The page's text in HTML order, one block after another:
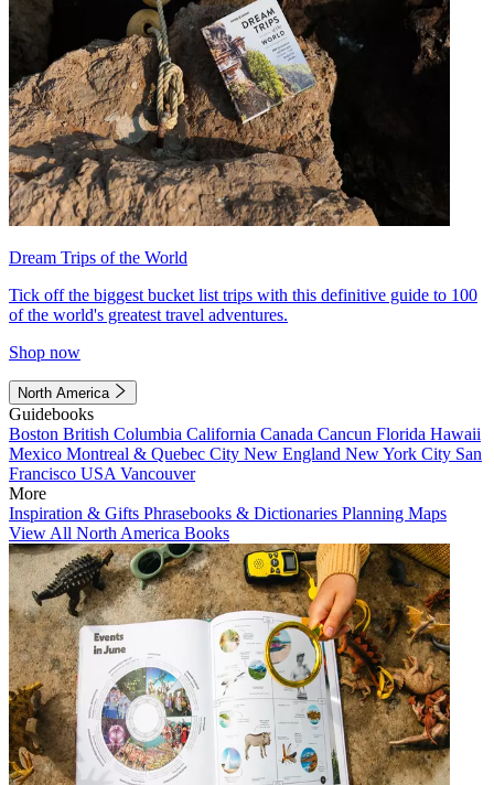
Dream Trips of the World
Tick off the biggest bucket list trips with this definitive guide to 100
of the world's greatest travel adventures.
Shop now
North America
Guidebooks
Boston British Columbia California Canada Cancun Florida Hawaii
Mexico Montreal & Quebec City New England New York City San
Francisco USA Vancouver
More
Inspiration & Gifts Phrasebooks & Dictionaries Planning Maps
View All North America Books